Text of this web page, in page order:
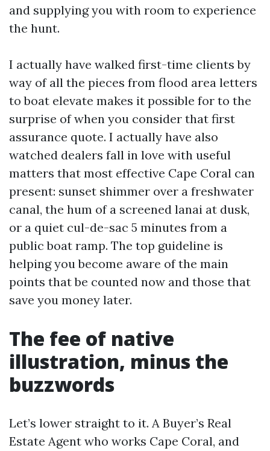
and supplying you with room to experience
the hunt.
I actually have walked first-time clients by
way of all the pieces from flood area letters
to boat elevate makes it possible for to the
surprise of when you consider that first
assurance quote. I actually have also
watched dealers fall in love with useful
matters that most effective Cape Coral can
present: sunset shimmer over a freshwater
canal, the hum of a screened lanai at dusk,
or a quiet cul-de-sac 5 minutes from a
public boat ramp. The top guideline is
helping you become aware of the main
points that be counted now and those that
save you money later.
The fee of native
illustration, minus the
buzzwords
Let’s lower straight to it. A Buyer’s Real
Estate Agent who works Cape Coral, and